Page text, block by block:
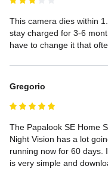
This camera dies within
stay charged for 3-6
have to change it that
Gregorio
The Papalook SE Home
Night Vision has a lot
running now for 60 days.
is very simple and